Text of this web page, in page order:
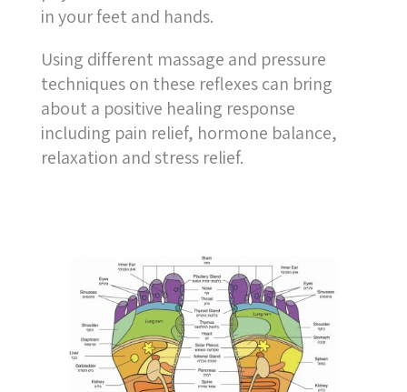
in your feet and hands.
Using different massage and pressure
techniques on these reflexes can bring
about a positive healing response
including pain relief, hormone balance,
relaxation and stress relief.